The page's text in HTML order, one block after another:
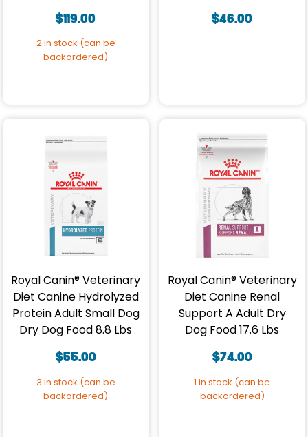
$119.00
2 in stock (can be
backordered)
$46.00
Royal Canin® Veterinary
Diet Canine Hydrolyzed
Protein Adult Small Dog
Dry Dog Food 8.8 Lbs
$55.00
3 in stock (can be
backordered)
Royal Canin® Veterinary
Diet Canine Renal
Support A Adult Dry
Dog Food 17.6 Lbs
$74.00
1 in stock (can be
backordered)